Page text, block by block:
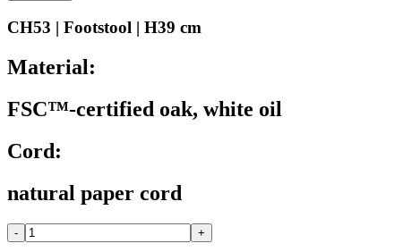
CH53 | Footstool | H39 cm
Material:
FSC™-certified oak, white oil
Cord:
natural paper cord
- +